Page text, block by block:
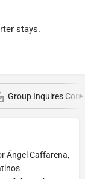
stays.
Group Inquires
Ángel Caffarena,